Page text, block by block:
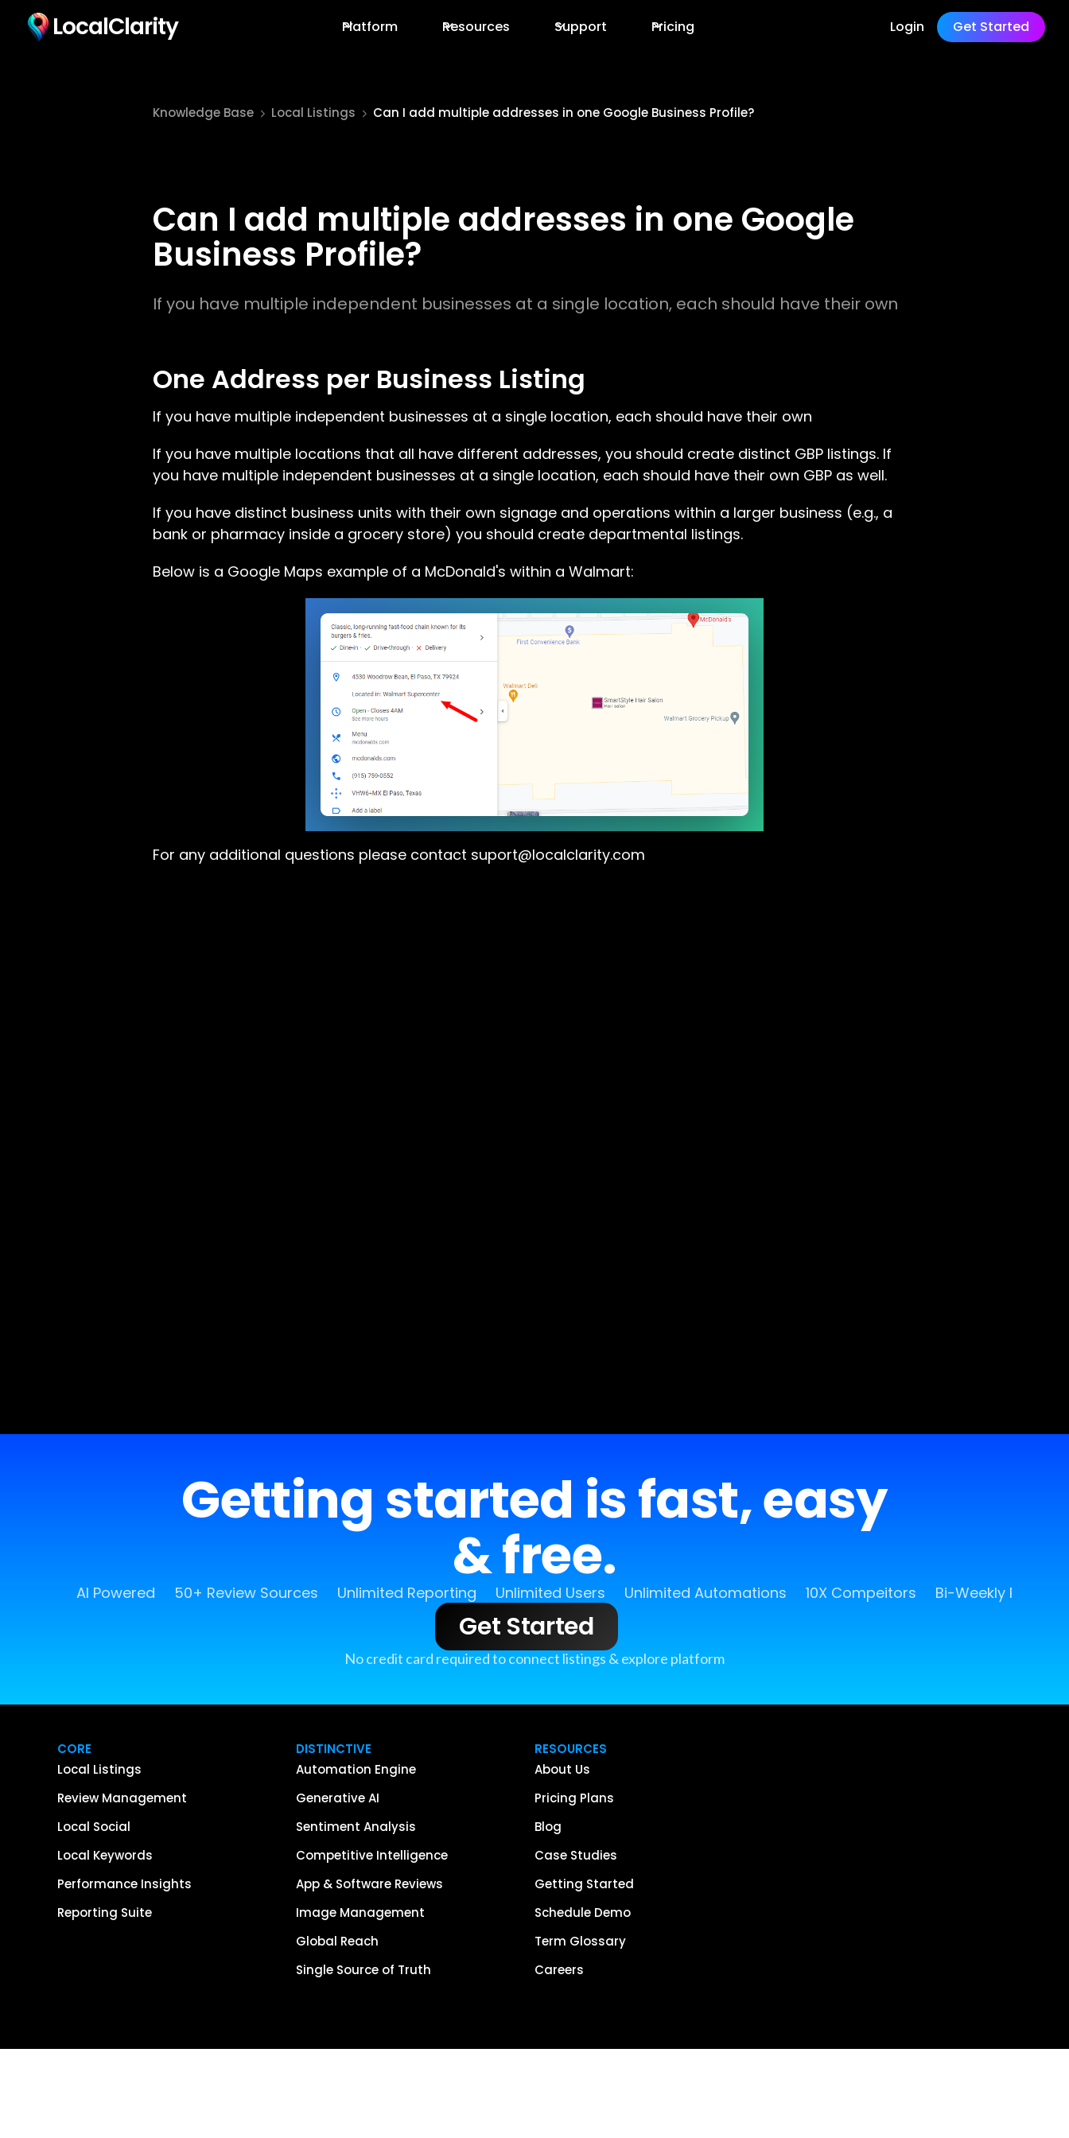
LocalClarity Platform Resources Support Pricing Login Get Started
Knowledge Base Local Listings Can I add multiple addresses in one Google Business Profile?
Can I add multiple addresses in one Google
Business Profile?
If you have multiple independent businesses at a single location, each should have their own
One Address per Business Listing
If you have multiple independent businesses at a single location, each should have their own
If you have multiple locations that all have different addresses, you should create distinct GBP listings. If
you have multiple independent businesses at a single location, each should have their own GBP as well.
If you have distinct business units with their own signage and operations within a larger business (e.g., a
bank or pharmacy inside a grocery store) you should create departmental listings.
Below is a Google Maps example of a McDonald's within a Walmart:
For any additional questions please contact suport@localclarity.com
Getting started is fast, easy
& free.
AI Powered 50+ Review Sources Unlimited Reporting Unlimited Users Unlimited Automations 10X Compeitors Bi-Weekly
Get Started
No credit card required to connect listings & explore platform
CORE
Local Listings
Review Management
Local Social
Local Keywords
Performance Insights
Reporting Suite
DISTINCTIVE
Automation Engine
Generative AI
Sentiment Analysis
Competitive Intelligence
App & Software Reviews
Image Management
Global Reach
Single Source of Truth
RESOURCES
About Us
Pricing Plans
Blog
Case Studies
Getting Started
Schedule Demo
Term Glossary
Careers